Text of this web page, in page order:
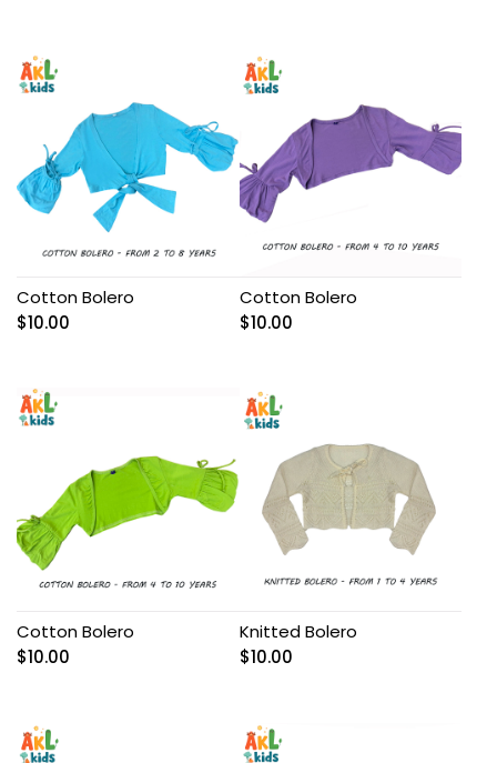
Cotton Bolero
$10.00
Cotton Bolero
$10.00
Cotton Bolero
$10.00
Knitted Bolero
$10.00